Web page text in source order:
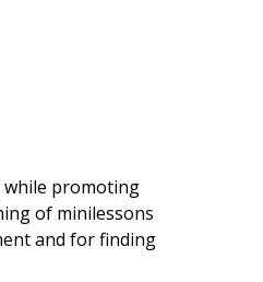
while promoting
of minilessons
and for finding